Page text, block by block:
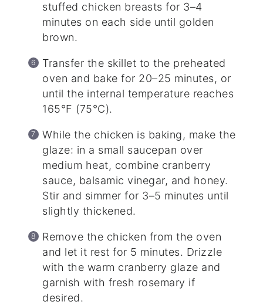
stuffed chicken breasts for 3–4
minutes on each side until golden
brown.
Transfer the skillet to the preheated
oven and bake for 20–25 minutes, or
until the internal temperature reaches
165°F (75°C).
While the chicken is baking, make the
glaze: in a small saucepan over
medium heat, combine cranberry
sauce, balsamic vinegar, and honey.
Stir and simmer for 3–5 minutes until
slightly thickened.
Remove the chicken from the oven
and let it rest for 5 minutes. Drizzle
with the warm cranberry glaze and
garnish with fresh rosemary if
desired.